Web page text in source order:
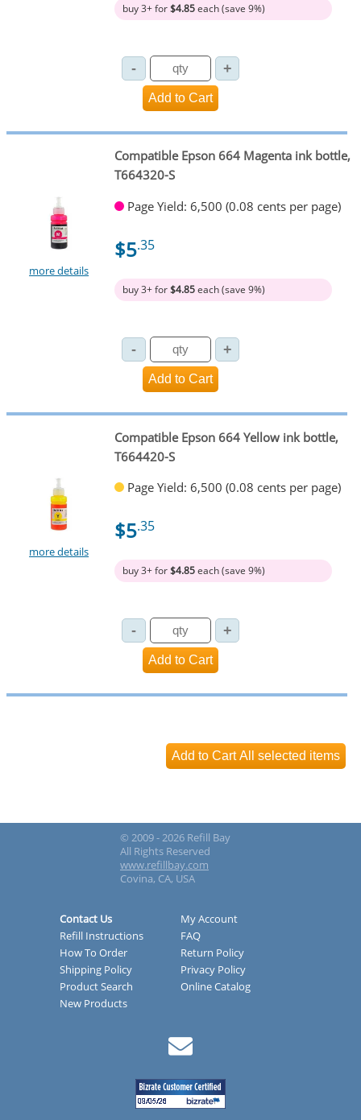
buy 3+ for$4.85each (save 9%)
more details
Compatible Epson 664 Magenta ink bottle,
T664320-S
Page Yield: 6,500 (0.08 cents per page)
$5.35
buy 3+ for$4.85each (save 9%)
more details
Compatible Epson 664 Yellow ink bottle,
T664420-S
Page Yield: 6,500 (0.08 cents per page)
$5.35
buy 3+ for$4.85each (save 9%)
© 2009 - 2026 Refill Bay
All Rights Reserved
www.refillbay.com
Covina, CA, USA
Contact Us
My Account
Refill Instructions
FAQ
How To Order
Return Policy
Shipping Policy
Privacy Policy
Product Search
Online Catalog
New Products